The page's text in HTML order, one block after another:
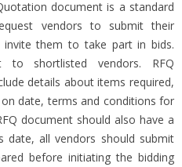
document is a standard
vendors to submit their
them to take part in bids.
to shortlisted vendors. RFQ
details about items required,
date, terms and conditions for
document should also have a
all vendors should submit
before initiating the bidding